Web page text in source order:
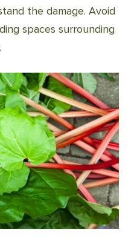
the damage. Avoid
spaces surrounding